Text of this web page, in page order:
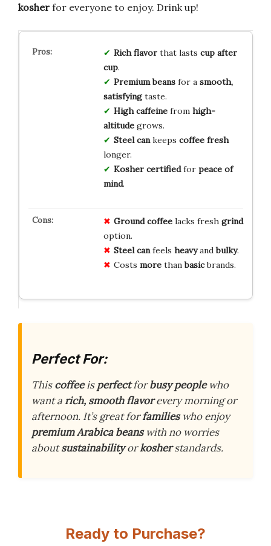
kosher for everyone to enjoy. Drink up!
Rich flavorthat lasts cup after
cup.
Premium beansfor a smooth,
satisfyingtaste.
High caffeinefrom high-
altitudegrows.
Steel cankeeps coffee fresh
longer.
Kosher certifiedfor peace of
mind.
Ground coffeelacks fresh grind
option.
Steel canfeels heavyandbulky.
Costs morethanbasicbrands.
Perfect For:
Thiscoffeeisperfectforbusy peoplewho
want arich, smooth flavorevery morning or
afternoon. It’s great forfamilieswho enjoy
premium Arabica beanswith no worries
aboutsustainabilityorkosherstandards.
Ready to Purchase?